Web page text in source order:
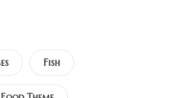
Fish